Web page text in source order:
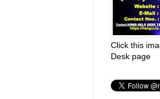
Click this
Desk page